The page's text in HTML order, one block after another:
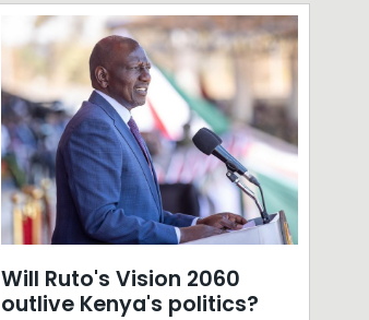
Will Ruto's Vision 2060
outlive Kenya's politics?